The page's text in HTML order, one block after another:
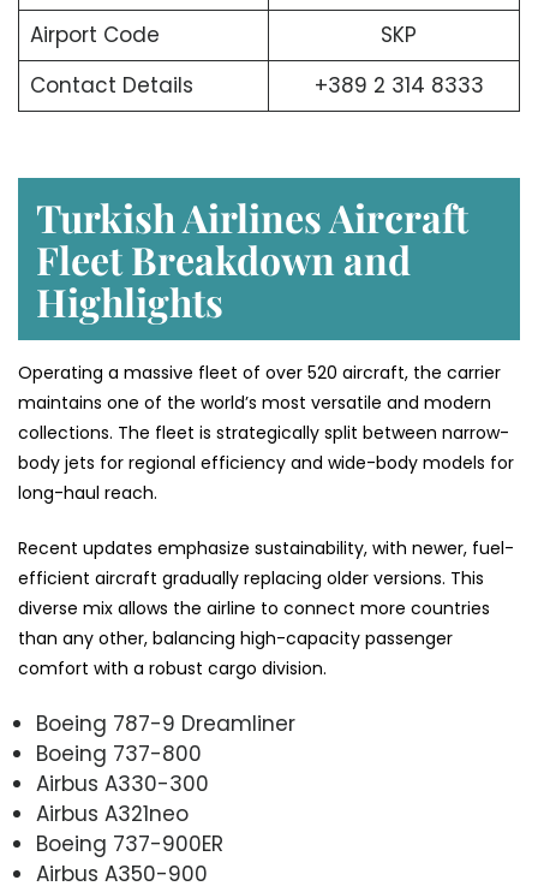
Airport Code
SKP
Contact Details
+389 2 314 8333
Turkish Airlines Aircraft
Fleet Breakdown and
Highlights
Operating a massive fleet of over 520 aircraft, the carrier
maintains one of the world’s most versatile and modern
collections. The fleet is strategically split between narrow-
body jets for regional efficiency and wide-body models for
long-haul reach.
Recent updates emphasize sustainability, with newer, fuel-
efficient aircraft gradually replacing older versions. This
diverse mix allows the airline to connect more countries
than any other, balancing high-capacity passenger
comfort with a robust cargo division.
Boeing 787-9 Dreamliner
Boeing 737-800
Airbus A330-300
Airbus A321neo
Boeing 737-900ER
Airbus A350-900